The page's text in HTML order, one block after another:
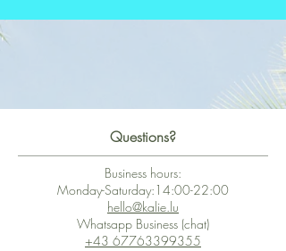
Questions?
Business hours:
Monday-Saturday:14:00-22:00
hello@kalie.lu
Whatsapp Business (chat)
+43 67763399355